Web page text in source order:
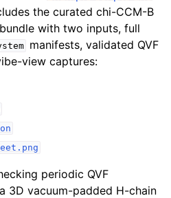
the curated chi-CCM-B
with two inputs, full
manifests, validated QVF
view captures:
periodic QVF
3D vacuum-padded H-chain